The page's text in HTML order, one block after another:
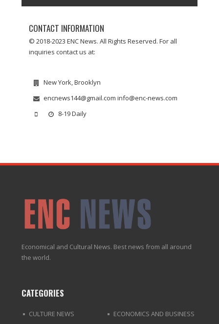
CONTACT INFORMATION
© 2018-2023 ENC News. All Rights Reserved. For all
inquiries contact us at:
New York, Brooklyn
encnews144@gmail.com info@enc-news.com
8-19 Daily
Economical and Cultural News. Best news from all around
the world.
CATEGORIES
CULTURE NEWS ECONOMICS AND BUSINESS